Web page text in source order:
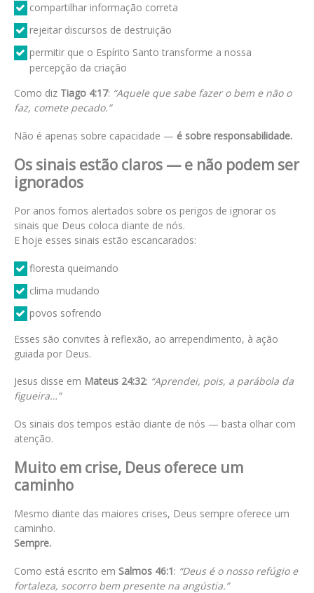
compartilhar informação correta
rejeitar discursos de destruição
permitir que o Espírito Santo transforme a nossa
percepção da criação
Como diz Tiago 4:17: “Aquele que sabe fazer o bem e não o
faz, comete pecado.”
Não é apenas sobre capacidade — é sobre responsabilidade.
Os sinais estão claros — e não podem ser
ignorados
Por anos fomos alertados sobre os perigos de ignorar os
sinais que Deus coloca diante de nós.
E hoje esses sinais estão escancarados:
floresta queimando
clima mudando
povos sofrendo
Esses são convites à reflexão, ao arrependimento, à ação
guiada por Deus.
Jesus disse em Mateus 24:32: “Aprendei, pois, a parábola da
figueira…”
Os sinais dos tempos estão diante de nós — basta olhar com
atenção.
Muito em crise, Deus oferece um
caminho
Mesmo diante das maiores crises, Deus sempre oferece um
caminho.
Sempre.
Como está escrito em Salmos 46:1: “Deus é o nosso refúgio e
fortaleza, socorro bem presente na angústia.”